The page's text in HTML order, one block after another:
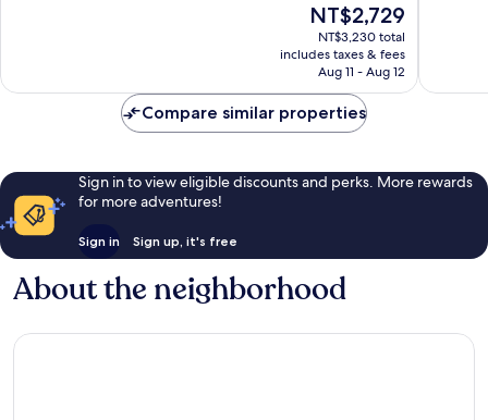
The
price
is
NT$2,729
NT$2,729
NT$3,230 total
includes taxes & fees
Aug 11 - Aug 12
Compare similar properties
Sign in to view eligible discounts and perks. More rewards
for more adventures!
Sign in Sign up, it's free
About the neighborhood